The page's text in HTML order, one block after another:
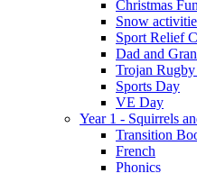
Christmas Fun
Snow
Sport Relief
Dad and
Trojan
Sports Day
VE Day
Year 1 - Squirrels
Transition
French
Phonics